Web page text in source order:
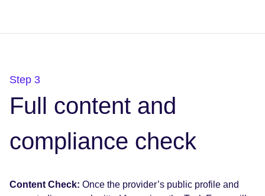
Step 3
Full content and
compliance check
Content Check: Once the provider’s public profile and